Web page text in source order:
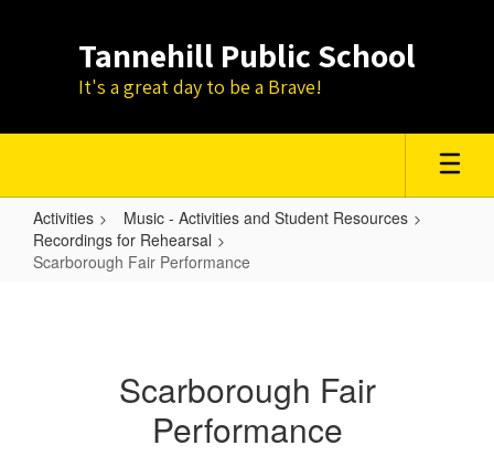
Tannehill Public School
It's a great day to be a Brave!
Activities
Music - Activities and Student Resources
Recordings for Rehearsal
Scarborough Fair Performance
Scarborough Fair
Performance